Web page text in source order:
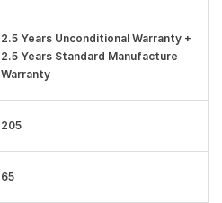
2.5 Years Unconditional Warranty +
2.5 Years Standard Manufacture
Warranty
205
65